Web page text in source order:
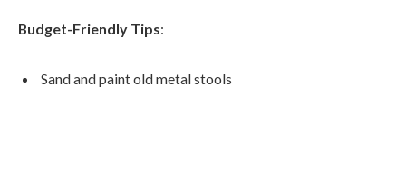
Budget-Friendly Tips:
Sand and paint old metal stools